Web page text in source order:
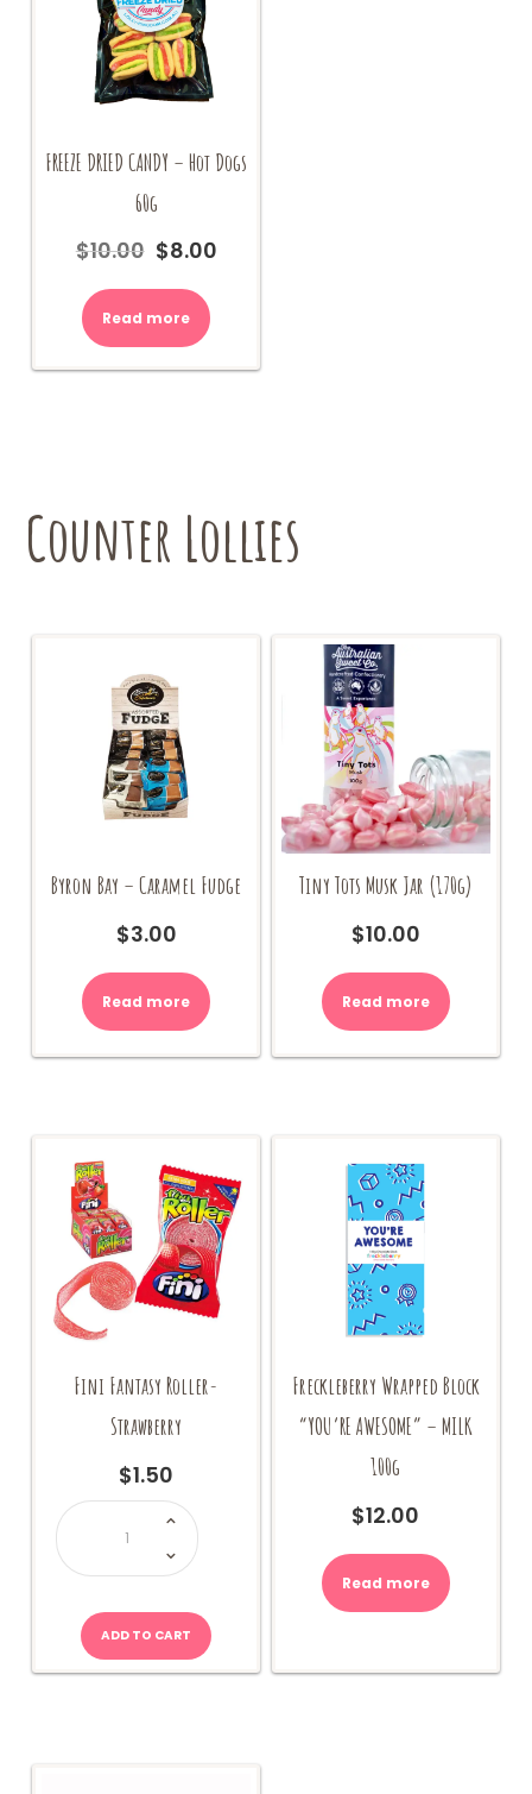
FREEZE DRIED CANDY – Hot Dogs
60g
$10.00
Original
$10.00.
$8.00Current
Read more
Counter Lollies
Byron Bay – Caramel Fudge
$3.00
Read more
Tiny Tots Musk Jar (170g)
$10.00
Read more
Fini Fantasy Roller-
Strawberry
$1.50
Fini
Fantasy
Roller-
Strawberry
quantity
ADD TO CART
Freckleberry Wrapped Block
“YOU’RE AWESOME” – MILK
100g
$12.00
Read more